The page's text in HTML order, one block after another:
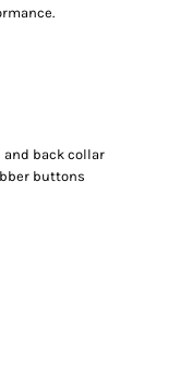
and back collar
buttons